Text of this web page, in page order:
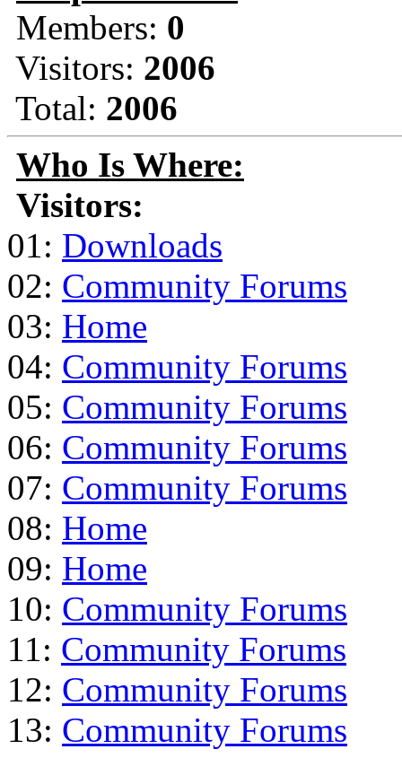
Members: 0
Visitors: 2006
Total: 2006
Who Is Where:
Visitors:
01: Downloads
02: Community Forums
03: Home
04: Community Forums
05: Community Forums
06: Community Forums
07: Community Forums
08: Home
09: Home
10: Community Forums
11: Community Forums
12: Community Forums
13: Community Forums